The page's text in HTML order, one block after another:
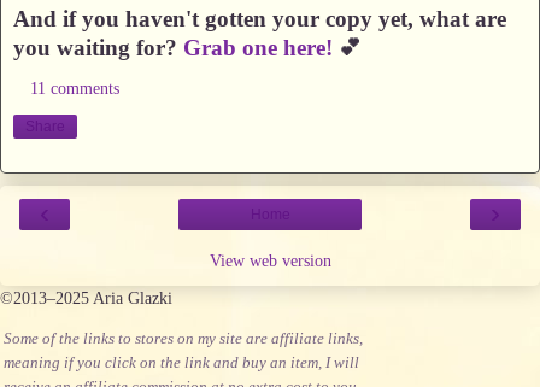
And if you haven't gotten your copy yet, what are
you waiting for? Grab one here! 💕
11 comments
Share
‹ ›
Home
View web version
©2013–2025 Aria Glazki
Some of the links to stores on my site are affiliate links,
meaning if you click on the link and buy an item, I will